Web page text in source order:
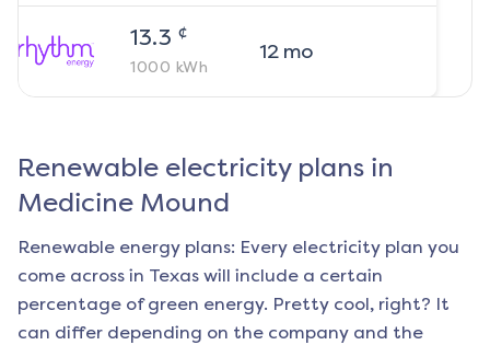
13.3 ¢
1000 kWh
12mo
Renewable electricity plans in
Medicine Mound
Renewable energy plans: Every electricity plan you
come across in Texas will include a certain
percentage of green energy. Pretty cool, right? It
can differ depending on the company and the